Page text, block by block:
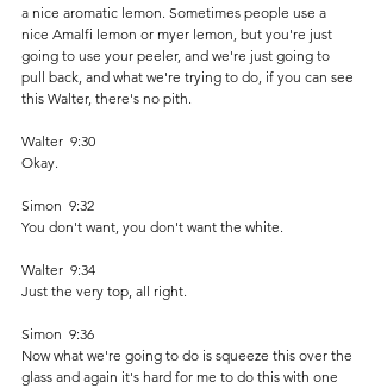
a nice aromatic lemon. Sometimes people use a
nice Amalfi lemon or myer lemon, but you're just
going to use your peeler, and we're just going to
pull back, and what we're trying to do, if you can see
this Walter, there's no pith.
Walter  9:30
Okay.
Simon  9:32
You don't want, you don't want the white.
Walter  9:34
Just the very top, all right.
Simon  9:36
Now what we're going to do is squeeze this over the
glass and again it's hard for me to do this with one